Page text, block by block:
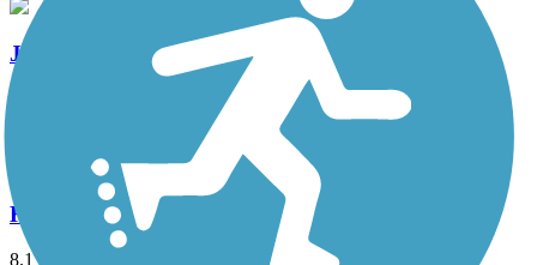
Jenks Aquarium Trail
KATY Trail (Tulsa)
8.1 mi